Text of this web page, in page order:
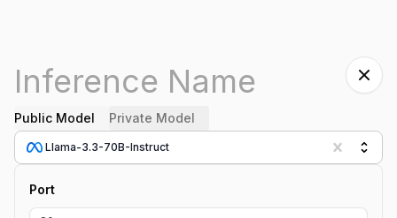
Public Model Private Model
Llama-3.3-70B-Instruct
Port